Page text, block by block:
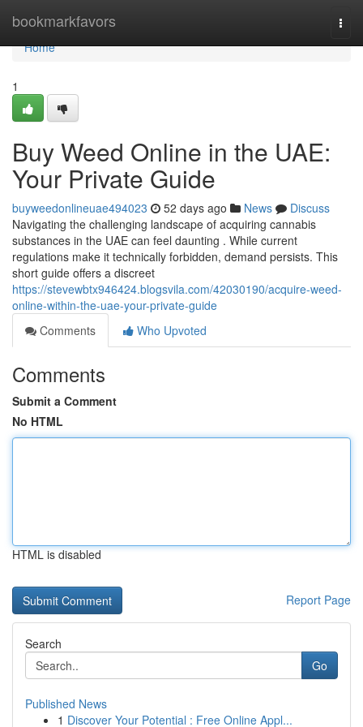
bookmarkfavors
Home
Home
1
Buy Weed Online in the UAE:
Your Private Guide
buyweedonlineuae494023 52 days ago News
Discuss
Navigating the challenging landscape of acquiring cannabis
substances in the UAE can feel daunting . While current
regulations make it technically forbidden, demand persists. This
short guide offers a discreet
https://stevewbtx946424.blogsvila.com/42030190/acquire-weed-
online-within-the-uae-your-private-guide
Comments
Who Upvoted
Comments
Submit a Comment
No HTML
HTML is disabled
Report Page
Search
Go
Published News
1 Discover Your Potential : Free Online Appl...